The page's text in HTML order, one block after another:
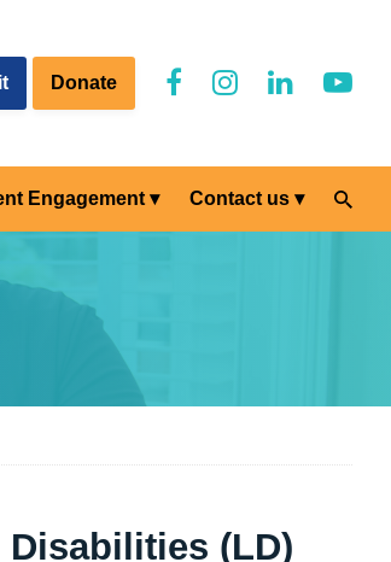
Donate
Engagement Contact us
(LD)